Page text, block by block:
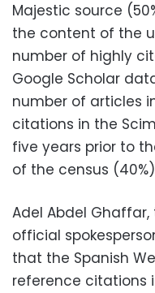
Majestic source
the content of the
number of highly
Google Scholar
number of articles
citations in the
five years prior to
of the census
Adel Abdel
official
that the Spanish
reference citations